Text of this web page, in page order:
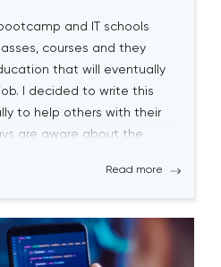
and IT schools
courses and they
that will eventually
I decided to write this
to help others with their
are aware about the
Read more